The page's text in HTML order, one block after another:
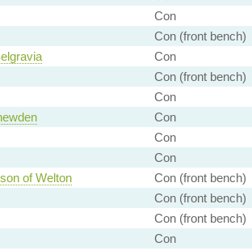
Con
Con (front bench)
Con
Con (front bench)
Con
Con
Con
Con
of Welton
Con (front bench)
Con (front bench)
Con (front bench)
Con